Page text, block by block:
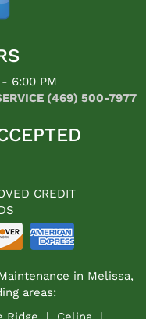
6:00 PM
(469) 500-7977
CREDIT
in Melissa,
areas: